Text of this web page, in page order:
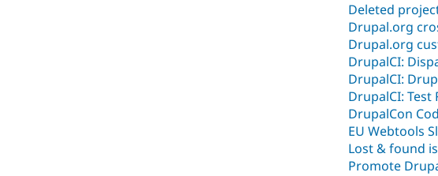
Deleted
Drupal.org
Drupal.org
DrupalCI:
DrupalCI:
DrupalCI: Test
DrupalCon
EU Webtools
Lost & found
Promote